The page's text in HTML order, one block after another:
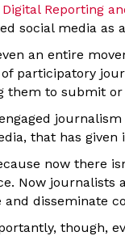
Reporting
social media as
an entire
participatory
them to submit
that has given
now there
Now journalists
and disseminate
though,